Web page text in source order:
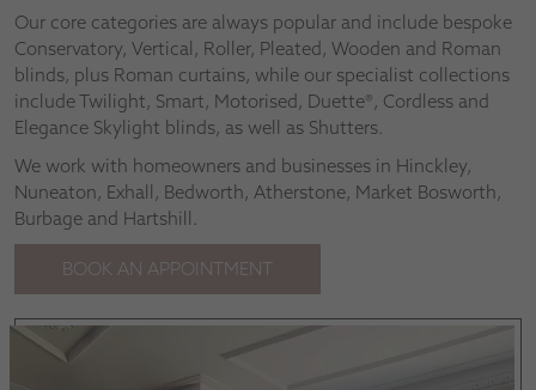
Our core categories are always popular and include bespoke
Conservatory, Vertical, Roller, Pleated, Wooden and Roman
blinds, plus Roman curtains, while our specialist collections
include Twilight, Smart, Motorised, Duette®, Cordless and
Elegance Skylight blinds, as well as Shutters.
We work with homeowners and businesses in Hinckley,
Nuneaton, Exhall, Bedworth, Atherstone, Market Bosworth,
Burbage and Hartshill.
BOOK AN APPOINTMENT